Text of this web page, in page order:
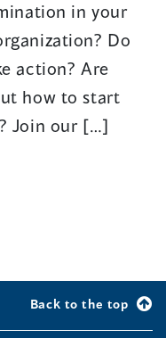
in your
Do
action? Are
how to start
Join our […]
Back to the top